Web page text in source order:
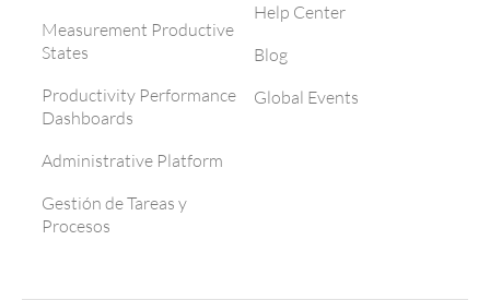
Measurement Productive
States
Productivity Performance
Dashboards
Administrative Platform
Gestión de Tareas y
Procesos
Help Center
Blog
Global Events